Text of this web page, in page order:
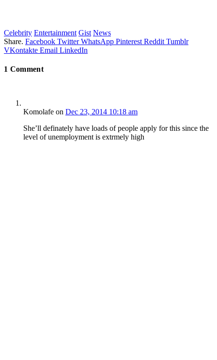
Celebrity Entertainment Gist News
Share. Facebook Twitter WhatsApp Pinterest Reddit Tumblr
VKontakte Email LinkedIn
1 Comment
Komolafe on Dec 23, 2014 10:18 am
She’ll definately have loads of people apply for this since the
level of unemployment is extrmely high